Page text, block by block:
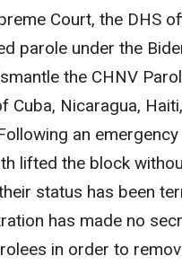
Court, the DHS
parole under the
the CHNV
Nicaragua,
an
lifted the block
status has been
has made no
in order to